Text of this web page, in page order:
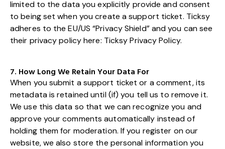
limited to the data you explicitly provide and consent
to being set when you create a support ticket. Ticksy
adheres to the EU/US “Privacy Shield” and you can see
their privacy policy here: Ticksy Privacy Policy.
7. How Long We Retain Your Data For
When you submit a support ticket or a comment, its
metadata is retained until (if) you tell us to remove it.
We use this data so that we can recognize you and
approve your comments automatically instead of
holding them for moderation. If you register on our
website, we also store the personal information you